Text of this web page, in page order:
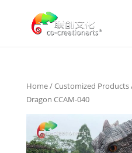
Home/Customized Products
Dragon CCAM-040